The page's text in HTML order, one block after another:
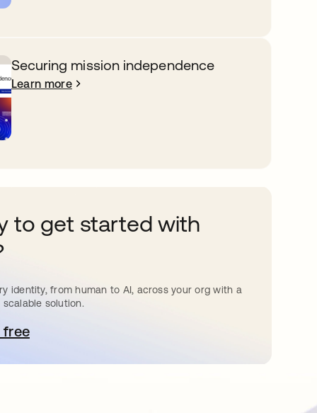
Securing mission independence
Learn more
to get started with
identity, from human to AI, across your org with a
solution.
freein a new tab